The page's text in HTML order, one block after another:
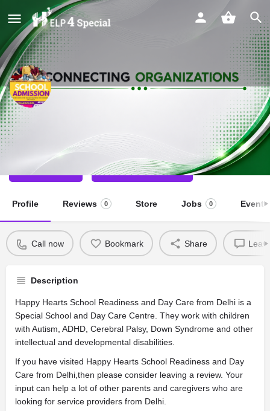
Happy Hearts School Readiness
Special School
Call now Direct message
Profile Reviews 0 Store Jobs 0 Events
Call now Bookmark Share
Description
Happy Hearts School Readiness and Day Care from Delhi is a
Special School and Day Care Centre. They work with children
with Autism, ADHD, Cerebral Palsy, Down Syndrome and other
intellectual and developmental disabilities.
If you have visited Happy Hearts School Readiness and Day
Care from Delhi,then please consider leaving a review. Your
input can help a lot of other parents and caregivers who are
looking for service providers from Delhi.